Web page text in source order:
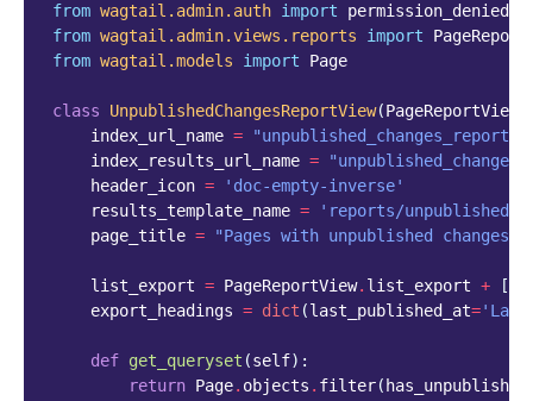
from wagtail.admin.auth import
permission_denied
from wagtail.admin.views.reports import
from wagtail.models import Page
class UnpublishedChangesReportView(PageReportView
index_url_name =
"unpublished_changes_report"
index_results_url_name =
header_icon =
'doc-empty-inverse'
results_template_name =
'reports/
page_title = "Pages with unpublished changes"
list_export = PageReportView. list_export + [
export_headings = dict (last_published_at='Last
def get_queryset (self):
return Page. objects . filter(